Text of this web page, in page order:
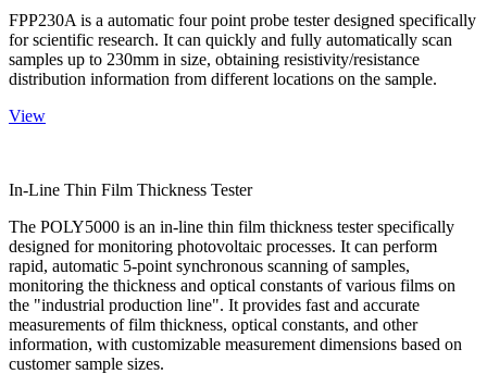
FPP230A is a automatic four point probe tester designed specifically
for scientific research. It can quickly and fully automatically scan
samples up to 230mm in size, obtaining resistivity/resistance
distribution information from different locations on the sample.
View
In-Line Thin Film Thickness Tester
The POLY5000 is an in-line thin film thickness tester specifically
designed for monitoring photovoltaic processes. It can perform
rapid, automatic 5-point synchronous scanning of samples,
monitoring the thickness and optical constants of various films on
the "industrial production line". It provides fast and accurate
measurements of film thickness, optical constants, and other
information, with customizable measurement dimensions based on
customer sample sizes.